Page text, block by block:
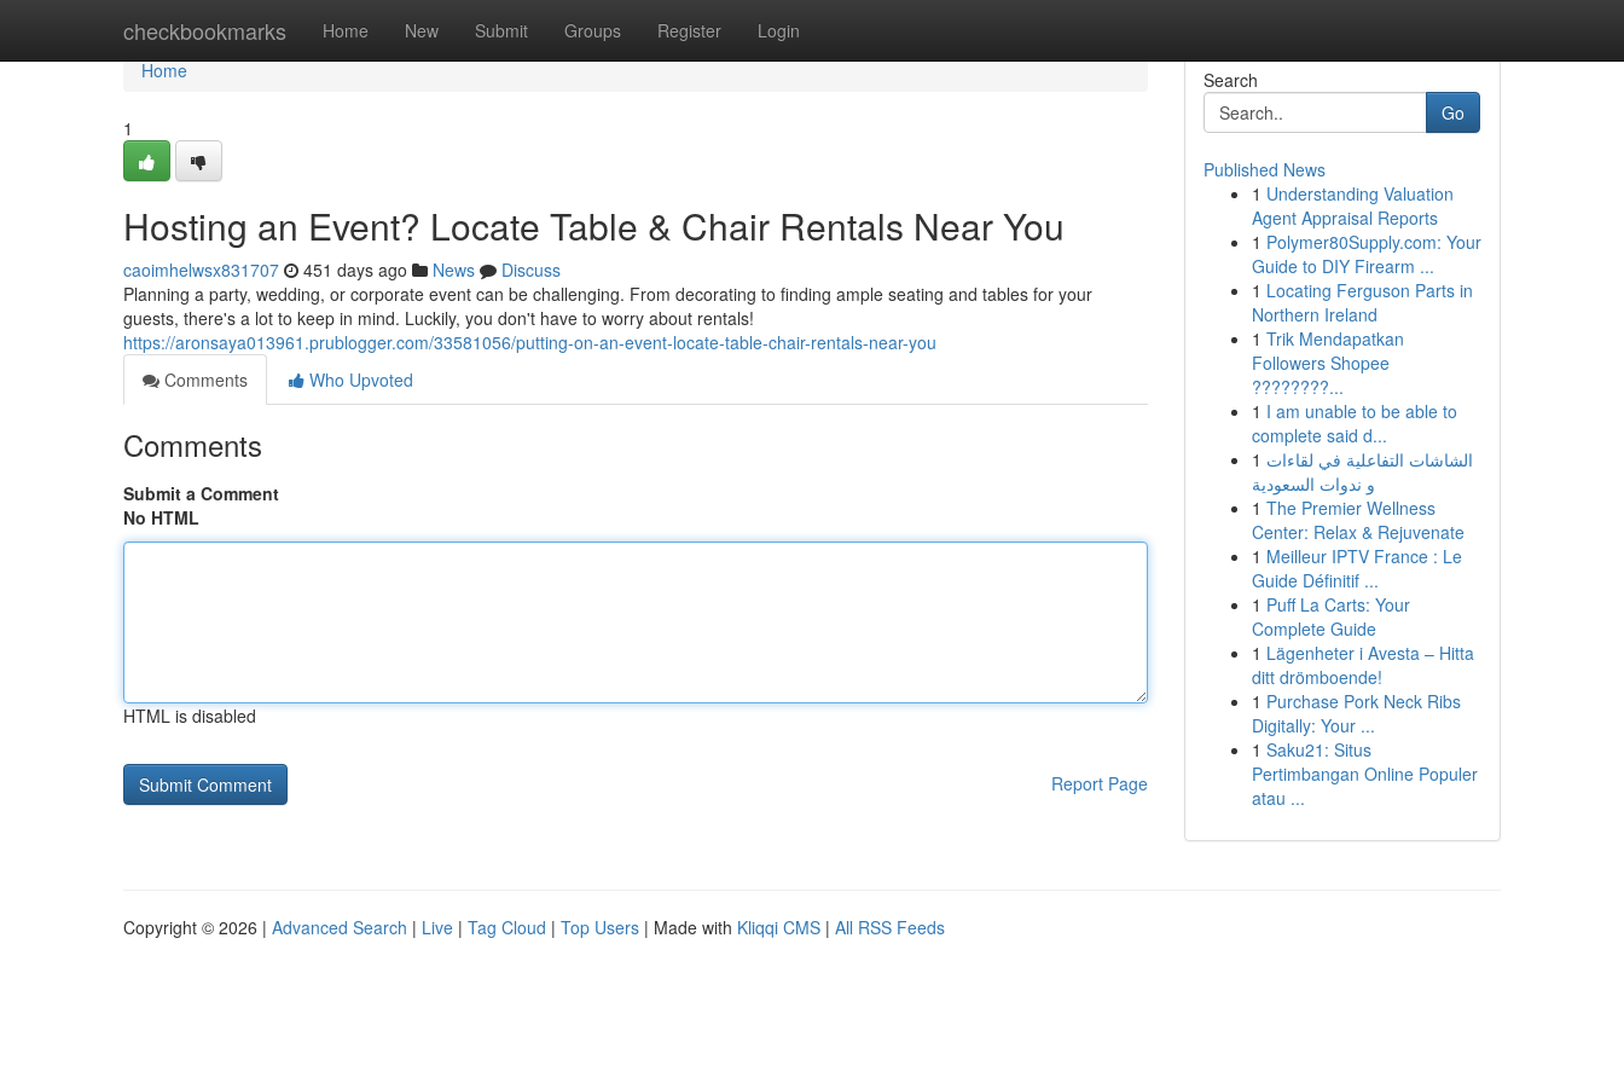
checkbookmarks Home New Submit Groups Register Login
Home
Home
1
Hosting an Event? Locate Table & Chair Rentals Near You
caoimhelwsx831707 451 days ago News
Discuss
Planning a party, wedding, or corporate event can be challenging. From decorating to finding ample seating and tables for your
guests, there's a lot to keep in mind. Luckily, you don't have to worry about rentals!
https://aronsaya013961.prublogger.com/33581056/putting-on-an-event-locate-table-chair-rentals-near-you
Comments
Who Upvoted
Comments
Submit a Comment
No HTML
HTML is disabled
Report Page
Search
Go
Published News
1 Understanding Valuation
Agent Appraisal Reports
1 Polymer80Supply.com: Your
Guide to DIY Firearm ...
1 Locating Ferguson Parts in
Northern Ireland
1 Trik Mendapatkan
Followers Shopee
????????...
1 I am unable to be able to
complete said d...
1 الشاشات التفاعلية في لقاءات
و ندوات السعودية
1 The Premier Wellness
Center: Relax & Rejuvenate
1 Meilleur IPTV France : Le
Guide Définitif ...
1 Puff La Carts: Your
Complete Guide
1 Lägenheter i Avesta – Hitta
ditt drömboende!
1 Purchase Pork Neck Ribs
Digitally: Your ...
1 Saku21: Situs
Pertimbangan Online Populer
atau ...
Copyright © 2026 | Advanced Search | Live | Tag Cloud | Top Users | Made with Kliqqi CMS | All RSS Feeds